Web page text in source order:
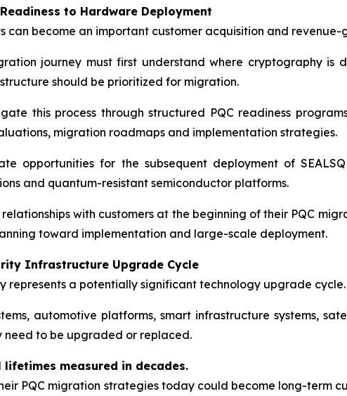
to Hardware Deployment
can become an important customer acquisition and
journey must first understand where cryptography is
should be prioritized for migration.
this process through structured PQC readiness
migration roadmaps and implementation strategies.
opportunities for the subsequent deployment of
and quantum-resistant semiconductor platforms.
with customers at the beginning of their PQC
toward implementation and large-scale deployment.
Infrastructure Upgrade Cycle
represents a potentially significant technology upgrade cycle.
automotive platforms, smart infrastructure systems,
to be upgraded or replaced.
measured in decades.
PQC migration strategies today could become long-term